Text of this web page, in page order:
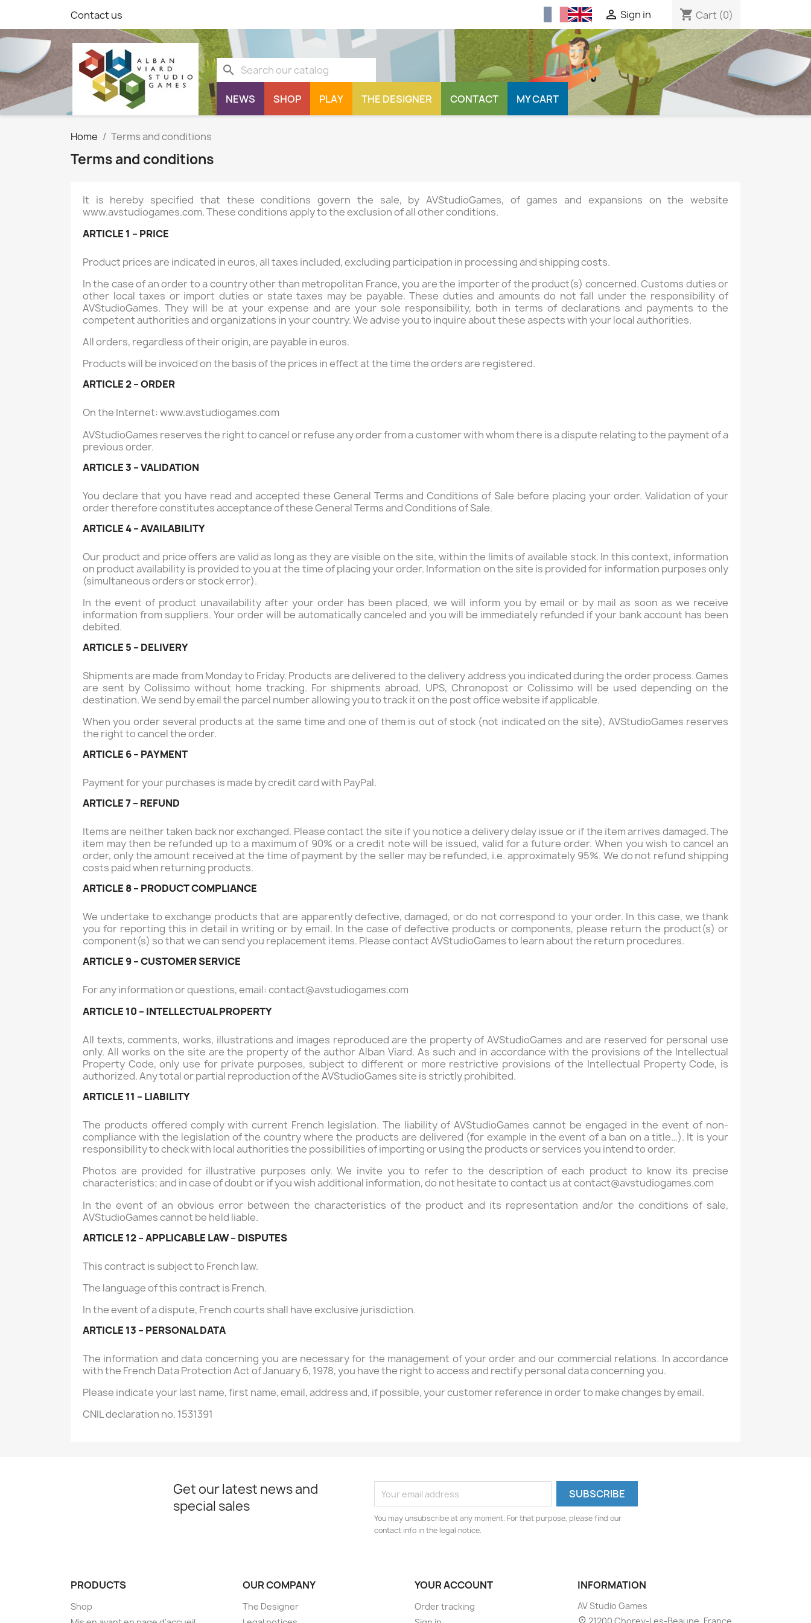
Contact us  Sign in shopping_cart Cart (0)
NEWS SHOP PLAY THE DESIGNER CONTACT MY CART
search
Home Terms and conditions
Terms and conditions
It is hereby specified that these conditions govern the sale, by AVStudioGames, of games and expansions on the website
www.avstudiogames.com. These conditions apply to the exclusion of all other conditions.
ARTICLE 1 – PRICE
Product prices are indicated in euros, all taxes included, excluding participation in processing and shipping costs.
In the case of an order to a country other than metropolitan France, you are the importer of the product(s) concerned. Customs duties or
other local taxes or import duties or state taxes may be payable. These duties and amounts do not fall under the responsibility of
AVStudioGames. They will be at your expense and are your sole responsibility, both in terms of declarations and payments to the
competent authorities and organizations in your country. We advise you to inquire about these aspects with your local authorities.
All orders, regardless of their origin, are payable in euros.
Products will be invoiced on the basis of the prices in effect at the time the orders are registered.
ARTICLE 2 – ORDER
On the Internet:www.avstudiogames.com
AVStudioGames reserves the right to cancel or refuse any order from a customer with whom there is a dispute relating to the payment of a
previous order.
ARTICLE 3 – VALIDATION
You declare that you have read and accepted these General Terms and Conditions of Sale before placing your order. Validation of your
order therefore constitutes acceptance of these General Terms and Conditions of Sale.
ARTICLE 4 – AVAILABILITY
Our product and price offers are valid as long as they are visible on the site, within the limits of available stock. In this context, information
on product availability is provided to you at the time of placing your order. Information on the site is provided for information purposes only
(simultaneous orders or stock error).
In the event of product unavailability after your order has been placed, we will inform you by email or by mail as soon as we receive
information from suppliers. Your order will be automatically canceled and you will be immediately refunded if your bank account has been
debited.
ARTICLE 5 – DELIVERY
Shipments are made from Monday to Friday. Products are delivered to the delivery address you indicated during the order process. Games
are sent by Colissimo without home tracking. For shipments abroad, UPS, Chronopost or Colissimo will be used depending on the
destination. We send by email the parcel number allowing you to track it on the post office website if applicable.
When you order several products at the same time and one of them is out of stock (not indicated on the site), AVStudioGames reserves
the right to cancel the order.
ARTICLE 6 – PAYMENT
Payment for your purchases is made by credit card with PayPal.
ARTICLE 7 – REFUND
Items are neither taken back nor exchanged. Please contact the site if you notice a delivery delay issue or if the item arrives damaged. The
item may then be refunded up to a maximum of 90% or a credit note will be issued, valid for a future order. When you wish to cancel an
order, only the amount received at the time of payment by the seller may be refunded, i.e. approximately 95%. We do not refund shipping
costs paid when returning products.
ARTICLE 8 – PRODUCT COMPLIANCE
We undertake to exchange products that are apparently defective, damaged, or do not correspond to your order. In this case, we thank
you for reporting this in detail in writing or by email. In the case of defective products or components, please return the product(s) or
component(s) so that we can send you replacement items. Please contact AVStudioGames to learn about the return procedures.
ARTICLE 9 – CUSTOMER SERVICE
For any information or questions, email:contact@avstudiogames.com
ARTICLE 10 – INTELLECTUAL PROPERTY
All texts, comments, works, illustrations and images reproduced are the property of AVStudioGames and are reserved for personal use
only. All works on the site are the property of the author Alban Viard. As such and in accordance with the provisions of the Intellectual
Property Code, only use for private purposes, subject to different or more restrictive provisions of the Intellectual Property Code, is
authorized. Any total or partial reproduction of the AVStudioGames site is strictly prohibited.
ARTICLE 11 – LIABILITY
The products offered comply with current French legislation. The liability of AVStudioGames cannot be engaged in the event of non-
compliance with the legislation of the country where the products are delivered (for example in the event of a ban on a title…). It is your
responsibility to check with local authorities the possibilities of importing or using the products or services you intend to order.
Photos are provided for illustrative purposes only. We invite you to refer to the description of each product to know its precise
characteristics; and in case of doubt or if you wish additional information, do not hesitate to contact us atcontact@avstudiogames.com
In the event of an obvious error between the characteristics of the product and its representation and/or the conditions of sale,
AVStudioGames cannot be held liable.
ARTICLE 12 – APPLICABLE LAW – DISPUTES
This contract is subject to French law.
The language of this contract is French.
In the event of a dispute, French courts shall have exclusive jurisdiction.
ARTICLE 13 – PERSONAL DATA
The information and data concerning you are necessary for the management of your order and our commercial relations. In accordance
with the French Data Protection Act of January 6, 1978, you have the right to access and rectify personal data concerning you.
Please indicate your last name, first name, email, address and, if possible, your customer reference in order to make changes by email.
CNIL declaration no. 1531391
Get our latest news and
special sales
You may unsubscribe at any moment. For that purpose, please find our
contact info in the legal notice.
PRODUCTS
Shop
OUR COMPANY
The Designer
YOUR ACCOUNT
Order tracking
INFORMATION
AV Studio Games